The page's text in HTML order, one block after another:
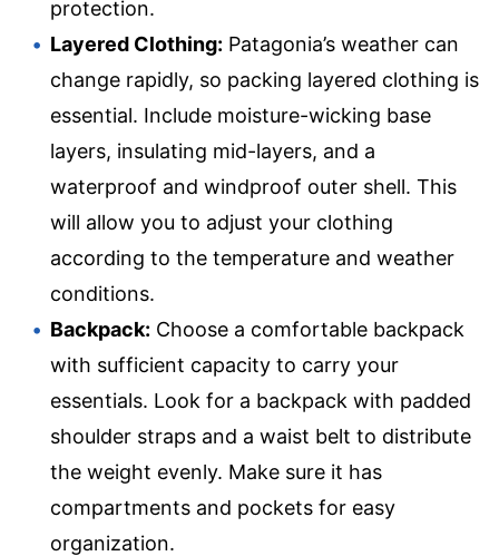
protection.
Layered Clothing: Patagonia’s weather can
change rapidly, so packing layered clothing is
essential. Include moisture-wicking base
layers, insulating mid-layers, and a
waterproof and windproof outer shell. This
will allow you to adjust your clothing
according to the temperature and weather
conditions.
Backpack: Choose a comfortable backpack
with sufficient capacity to carry your
essentials. Look for a backpack with padded
shoulder straps and a waist belt to distribute
the weight evenly. Make sure it has
compartments and pockets for easy
organization.